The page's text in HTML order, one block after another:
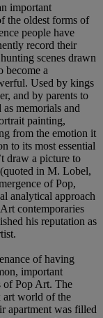
important
the oldest forms of
people have
record their
scenes drawn
become a
Used by kings
and by parents to
memorials and
painting,
from the emotion it
to its most essential
draw a picture to
in M. Lobel,
of Pop,
analytical approach
contemporaries
his reputation as
of having
important
of Pop Art. The
art world of the
apartment was filled